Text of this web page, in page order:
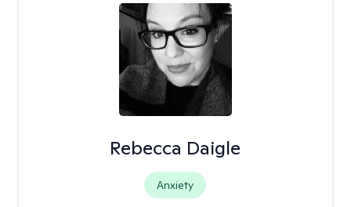
Rebecca Daigle
Anxiety